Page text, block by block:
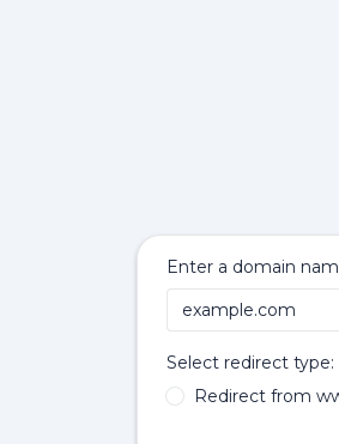
Enter a domain
Select redirect type:
Redirect from